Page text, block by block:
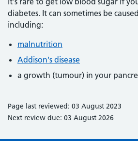
diabetes. It can sometimes be
including:
malnutrition
Addison's disease
a growth (tumour) in your
Page last reviewed: 03 August 2023
Next review due: 03 August 2026